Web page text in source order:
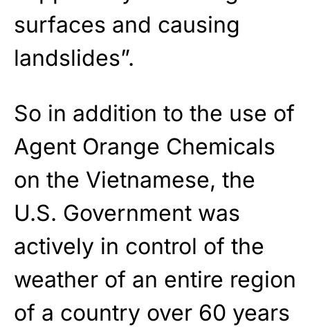
surfaces and causing
landslides”.
So in addition to the use of
Agent Orange Chemicals
on the Vietnamese, the
U.S. Government was
actively in control of the
weather of an entire region
of a country over 60 years